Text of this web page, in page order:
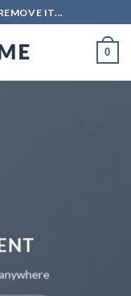
IT...
0